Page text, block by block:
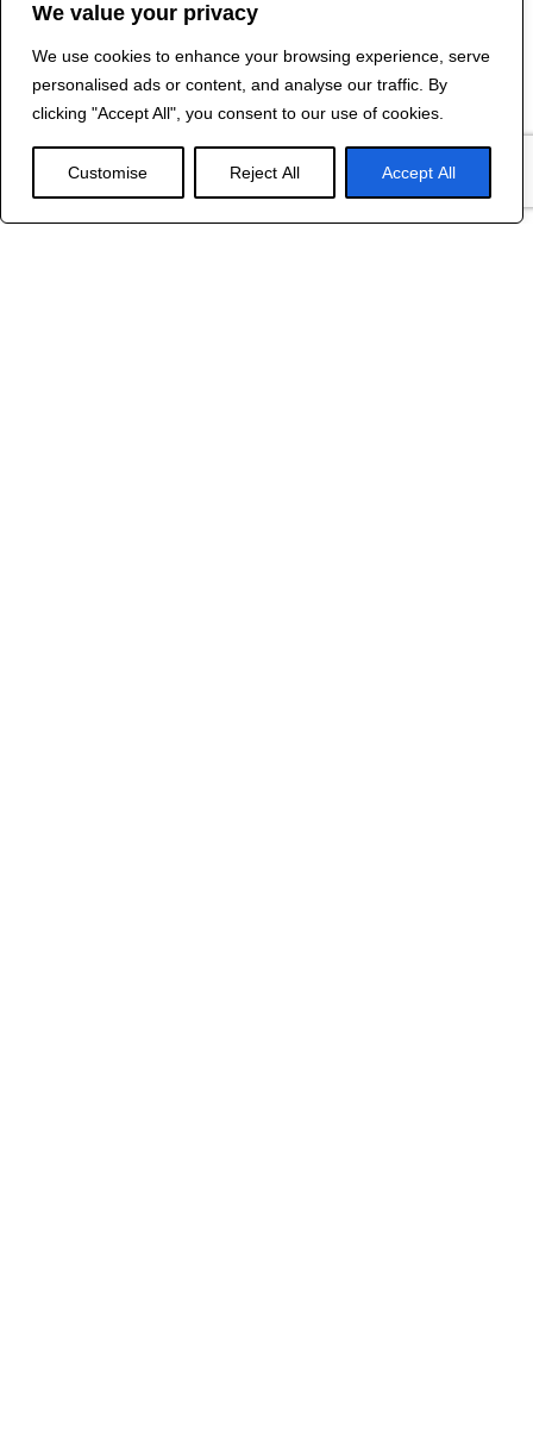
We value your privacy
We use cookies to enhance your browsing experience, serve
personalised ads or content, and analyse our traffic. By
clicking "Accept All", you consent to our use of cookies.
Customise Reject All Accept All
Contact Us
2024 R&B DESIGNED BY
RED DRAGON